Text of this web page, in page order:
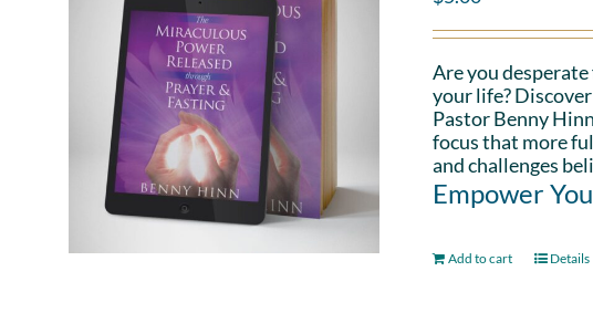
Are you
your life?
Pastor Benny
focus that more
and challenges
Empower
Add to cart Details